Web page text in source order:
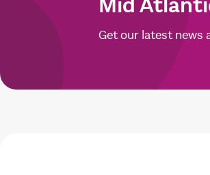
Mid
Get our latest news